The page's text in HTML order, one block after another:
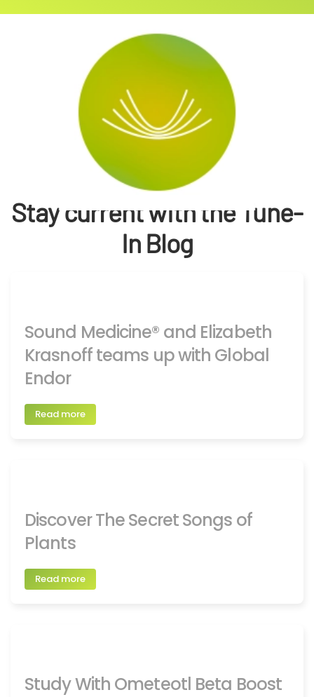
Stay current with the Tune-
In Blog
Sound Medicine® and Elizabeth
Krasnoff teams up with Global
Endor
Read more
Discover The Secret Songs of
Plants
Read more
Study With Ometeotl Beta Boost